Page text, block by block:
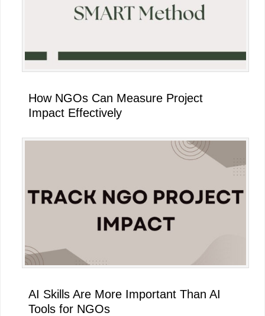
How NGOs Can Measure Project
Impact Effectively
AI Skills Are More Important Than AI
Tools for NGOs